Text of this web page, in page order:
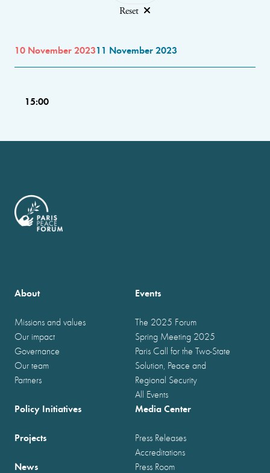
Reset
10 November 202311 November 2023
15:00
About
Missions and values
Our impact
Governance
Our team
Partners
Events
The 2025 Forum
Spring Meeting 2025
Paris Call for the Two-State
Solution, Peace and
Regional Security
All Events
Policy Initiatives
Projects
News
Media Center
Press Releases
Accreditations
Press Room